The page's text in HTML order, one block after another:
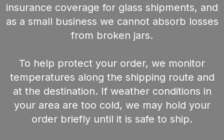
insurance coverage for glass shipments, and
as a small business we cannot absorb losses
from broken jars.
To help protect your order, we monitor
temperatures along the shipping route and
at the destination. If weather conditions in
your area are too cold, we may hold your
order briefly until it is safe to ship.